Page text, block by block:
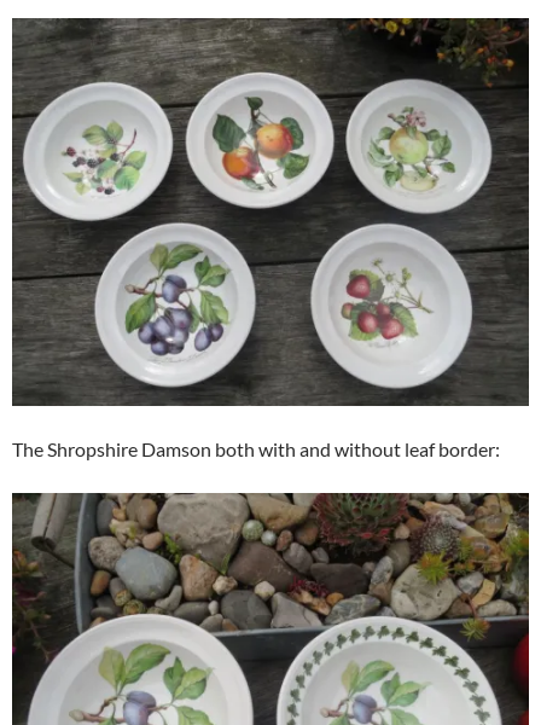
The Shropshire Damson both with and without leaf border: